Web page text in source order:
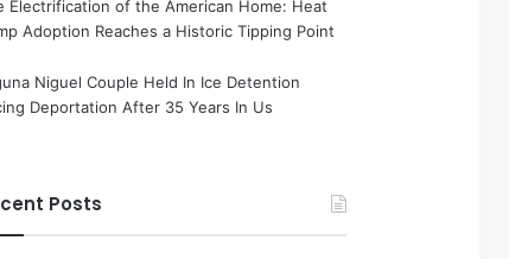
Electrification of the American Home: Heat
Adoption Reaches a Historic Tipping Point
Niguel Couple Held In Ice Detention
Deportation After 35 Years In Us
Posts